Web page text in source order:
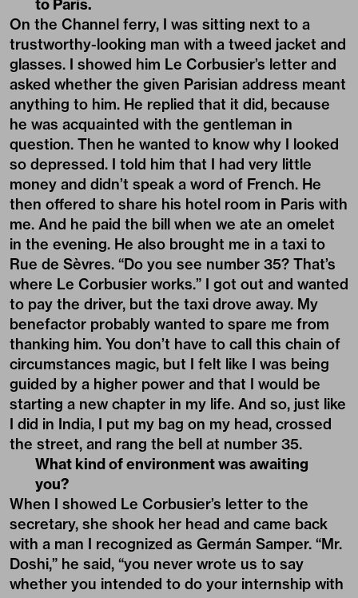
to Paris.
On the Channel ferry, I was sitting next to a
trustworthy-looking man with a tweed jacket and
glasses. I showed him Le Corbusier’s letter and
asked whether the given Parisian address meant
anything to him. He replied that it did, because
he was acquainted with the gentleman in
question. Then he wanted to know why I looked
so depressed. I told him that I had very little
money and didn’t speak a word of French. He
then offered to share his hotel room in Paris with
me. And he paid the bill when we ate an omelet
in the evening. He also brought me in a taxi to
Rue de Sèvres. “Do you see number 35? That’s
where Le Corbusier works.” I got out and wanted
to pay the driver, but the taxi drove away. My
benefactor probably wanted to spare me from
thanking him. You don’t have to call this chain of
circumstances magic, but I felt like I was being
guided by a higher power and that I would be
starting a new chapter in my life. And so, just like
I did in India, I put my bag on my head, crossed
the street, and rang the bell at number 35.
What kind of environment was awaiting
you?
When I showed Le Corbusier’s letter to the
secretary, she shook her head and came back
with a man I recognized as Germán Samper. “Mr.
Doshi,” he said, “you never wrote us to say
whether you intended to do your internship with